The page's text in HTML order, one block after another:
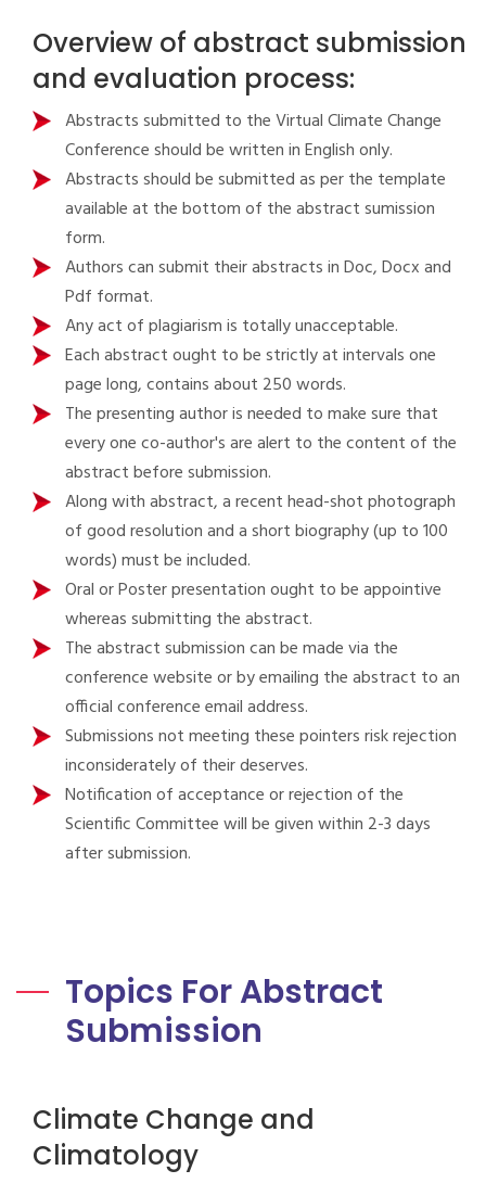
Overview of abstract submission
and evaluation process:
Abstracts submitted to the Virtual Climate Change
Conference should be written in English only.
Abstracts should be submitted as per the template
available at the bottom of the abstract sumission
form.
Authors can submit their abstracts in Doc, Docx and
Pdf format.
Any act of plagiarism is totally unacceptable.
Each abstract ought to be strictly at intervals one
page long, contains about 250 words.
The presenting author is needed to make sure that
every one co-author's are alert to the content of the
abstract before submission.
Along with abstract, a recent head-shot photograph
of good resolution and a short biography (up to 100
words) must be included.
Oral or Poster presentation ought to be appointive
whereas submitting the abstract.
The abstract submission can be made via the
conference website or by emailing the abstract to an
official conference email address.
Submissions not meeting these pointers risk rejection
inconsiderately of their deserves.
Notification of acceptance or rejection of the
Scientific Committee will be given within 2-3 days
after submission.
Topics For Abstract
Submission
Climate Change and
Climatology